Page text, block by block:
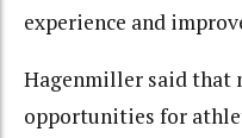
experience and
Hagenmiller said that
opportunities for